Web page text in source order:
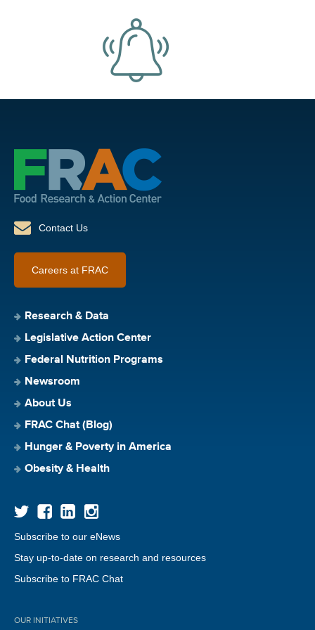
Contact Us
Careers at FRAC
Research & Data
Legislative Action Center
Federal Nutrition Programs
Newsroom
About Us
FRAC Chat (Blog)
Hunger & Poverty in America
Obesity & Health
Subscribe to our eNews
Stay up-to-date on research and resources
Subscribe to FRAC Chat
OUR INITIATIVES